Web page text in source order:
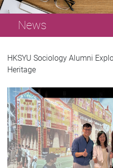
News
HKSYU Sociology Alumni
Heritage